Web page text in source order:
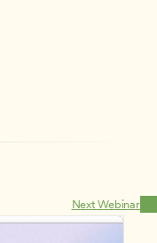
Next Webinar